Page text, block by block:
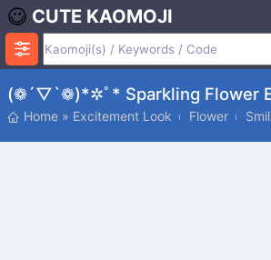
CUTE KAOMOJI
(❁´▽`❁)*✲ﾟ* Sparkling Flower
Home » Excitement Look Flower